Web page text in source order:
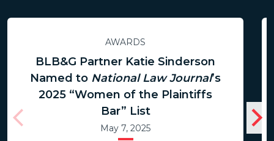
AWARDS
BLB&G Partner Katie Sinderson
Named to National Law Journal’s
2025 “Women of the Plaintiffs
Bar” List
May 7, 2025